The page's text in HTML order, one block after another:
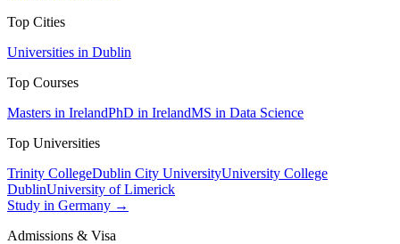
Top Cities
Universities in Dublin
Top Courses
Masters in IrelandPhD in IrelandMS in Data Science
Top Universities
Trinity CollegeDublin City UniversityUniversity College
DublinUniversity of Limerick
Study in Germany →
Admissions & Visa